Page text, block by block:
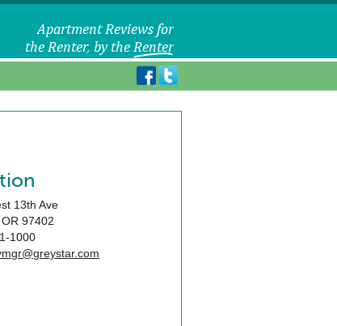
13th Ave
,OR 97402
1000